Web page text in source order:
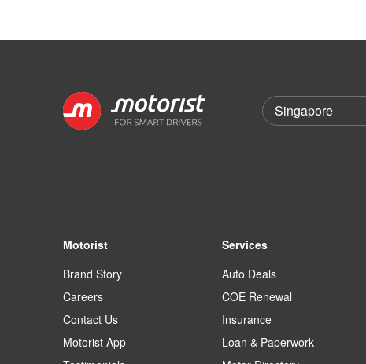
Motorist
Brand Story
Careers
Contact Us
Motorist App
Services
Auto Deals
COE Renewal
Insurance
Loan & Paperwork